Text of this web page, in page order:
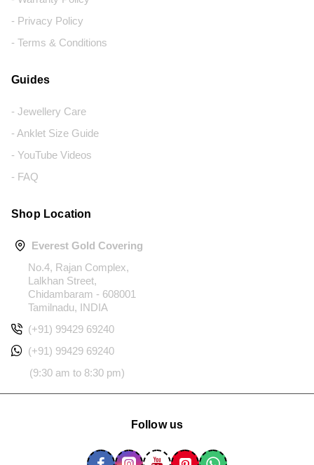
- Privacy Policy
- Terms & Conditions
Guides
- Jewellery Care
- Anklet Size Guide
- YouTube Videos
- FAQ
Shop Location
Everest Gold Covering
No.4, Rajan Complex,
Lalkhan Street,
Chidambaram - 608001
Tamilnadu, INDIA
(+91) 99429 69240
(+91) 99429 69240
(9:30 am to 8:30 pm)
Follow us